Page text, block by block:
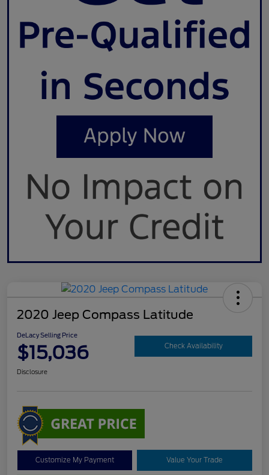
2020 Jeep Compass Latitude
DeLacy Selling Price
$15,036 Check Availability
Disclosure
Customize My Payment Value Your Trade